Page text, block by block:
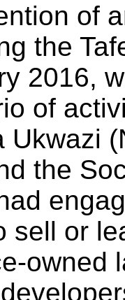
of
the
2016,
of
Ukwazi
the
sell or
owned